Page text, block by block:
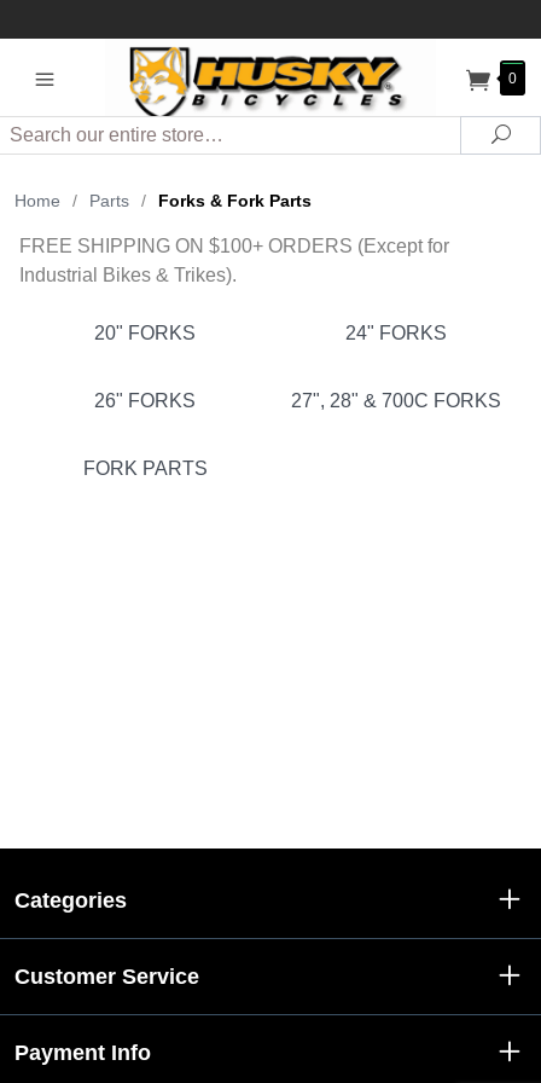
0
Search
Home / Parts / Forks & Fork Parts
FREE SHIPPING ON $100+ ORDERS (Except for
Industrial Bikes & Trikes).
20" FORKS 24" FORKS
26" FORKS 27", 28" & 700C FORKS
FORK PARTS
Categories
Customer Service
Payment Info